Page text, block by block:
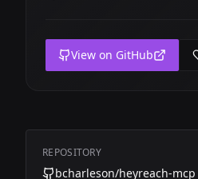
View on GitHub
REPOSITORY
bcharleson/heyreach-mcp